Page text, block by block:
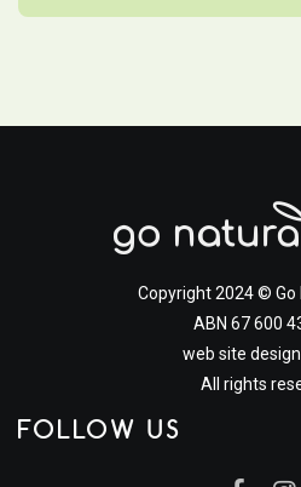
Copyright 2024 © Go
ABN 67 600
web site
All rights
FOLLOW US